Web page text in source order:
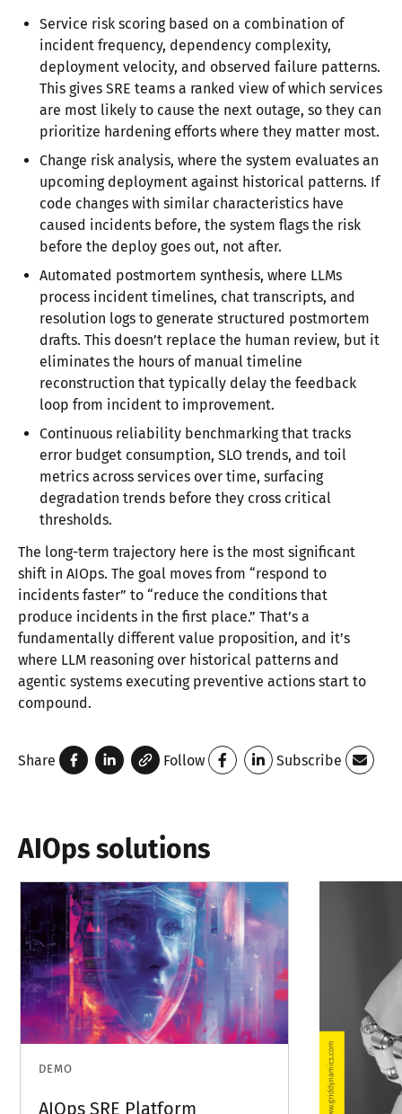
Service risk scoring based on a combination of
incident frequency, dependency complexity,
deployment velocity, and observed failure patterns.
This gives SRE teams a ranked view of which services
are most likely to cause the next outage, so they can
prioritize hardening efforts where they matter most.
Change risk analysis, where the system evaluates an
upcoming deployment against historical patterns. If
code changes with similar characteristics have
caused incidents before, the system flags the risk
before the deploy goes out, not after.
Automated postmortem synthesis, where LLMs
process incident timelines, chat transcripts, and
resolution logs to generate structured postmortem
drafts. This doesn’t replace the human review, but it
eliminates the hours of manual timeline
reconstruction that typically delay the feedback
loop from incident to improvement.
Continuous reliability benchmarking that tracks
error budget consumption, SLO trends, and toil
metrics across services over time, surfacing
degradation trends before they cross critical
thresholds.
The long-term trajectory here is the most significant
shift in AIOps. The goal moves from “respond to
incidents faster” to “reduce the conditions that
produce incidents in the first place.” That’s a
fundamentally different value proposition, and it’s
where LLM reasoning over historical patterns and
agentic systems executing preventive actions start to
compound.
Share Follow Subscribe
AIOps solutions
DEMO
AIOps SRE Platform